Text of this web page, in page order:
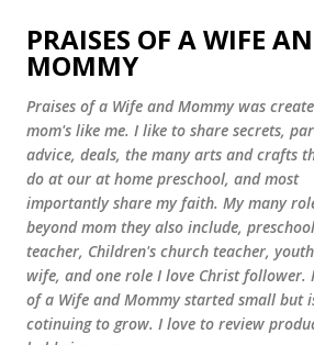
Skip to main
PRAISES OF A WIFE
MOMMY
Praises of a Wife and Mommy was
mom's like me. I like to share secrets,
advice, deals, the many arts and crafts
do at our at home preschool, and most
importantly share my faith. My many
beyond mom they also include, preschool
teacher, Children's church teacher,
wife, and one role I love Christ follower.
of a Wife and Mommy started small but
cotinuing to grow. I love to review